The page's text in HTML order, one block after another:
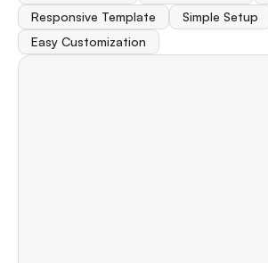
Responsive Template
Simple Setup
Easy Customization